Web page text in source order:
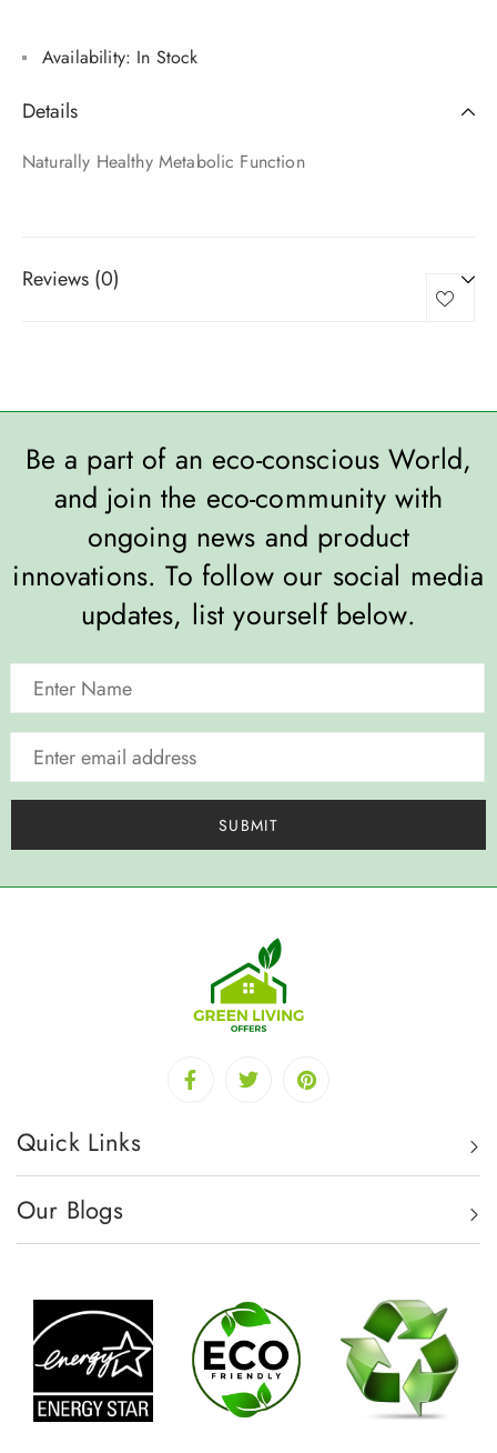
Availability: In Stock
Details
Naturally Healthy Metabolic Function
Reviews (0)
Be a part of an eco-conscious World,
and join the eco-community with
ongoing news and product
innovations. To follow our social media
updates, list yourself below.
Quick Links
Our Blogs